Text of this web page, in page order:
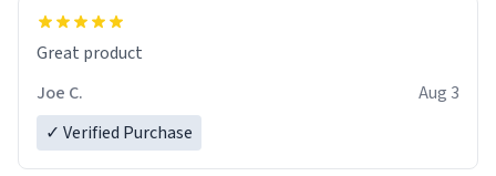
Great product
Joe C.
Aug 3
✓ Verified Purchase